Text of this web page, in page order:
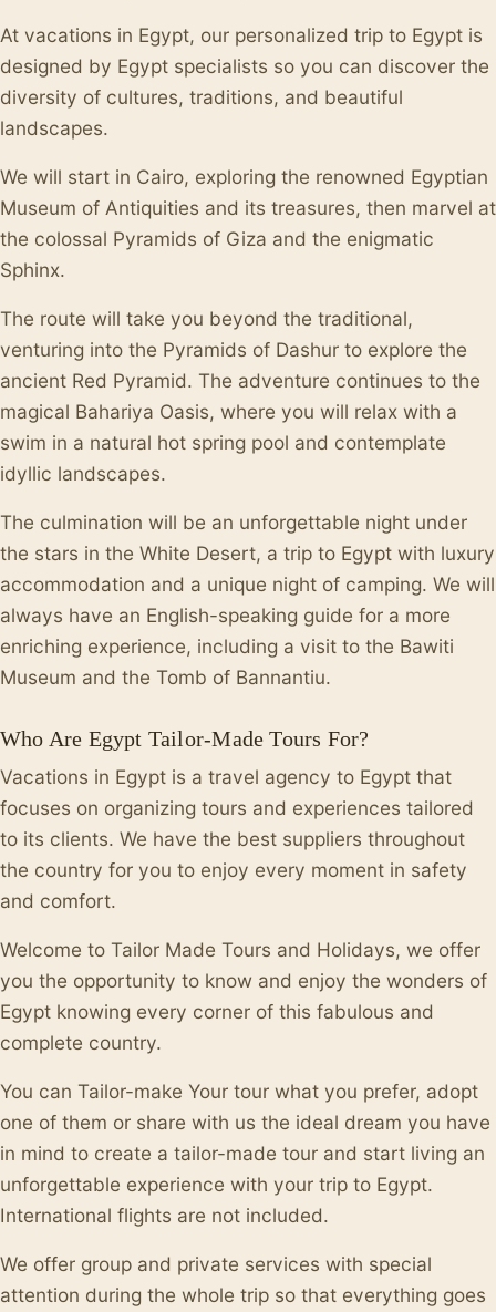
At vacations in Egypt, our personalized trip to Egypt is
designed by Egypt specialists so you can discover the
diversity of cultures, traditions, and beautiful
landscapes.
We will start in Cairo, exploring the renowned Egyptian
Museum of Antiquities and its treasures, then marvel at
the colossal Pyramids of Giza and the enigmatic
Sphinx.
The route will take you beyond the traditional,
venturing into the Pyramids of Dashur to explore the
ancient Red Pyramid. The adventure continues to the
magical Bahariya Oasis, where you will relax with a
swim in a natural hot spring pool and contemplate
idyllic landscapes.
The culmination will be an unforgettable night under
the stars in the White Desert, a trip to Egypt with luxury
accommodation and a unique night of camping. We will
always have an English-speaking guide for a more
enriching experience, including a visit to the Bawiti
Museum and the Tomb of Bannantiu.
Who Are Egypt Tailor-Made Tours For?
Vacations in Egypt is a travel agency to Egypt that
focuses on organizing tours and experiences tailored
to its clients. We have the best suppliers throughout
the country for you to enjoy every moment in safety
and comfort.
Welcome to Tailor Made Tours and Holidays, we offer
you the opportunity to know and enjoy the wonders of
Egypt knowing every corner of this fabulous and
complete country.
You can Tailor-make Your tour what you prefer, adopt
one of them or share with us the ideal dream you have
in mind to create a tailor-made tour and start living an
unforgettable experience with your trip to Egypt.
International flights are not included.
We offer group and private services with special
attention during the whole trip so that everything goes